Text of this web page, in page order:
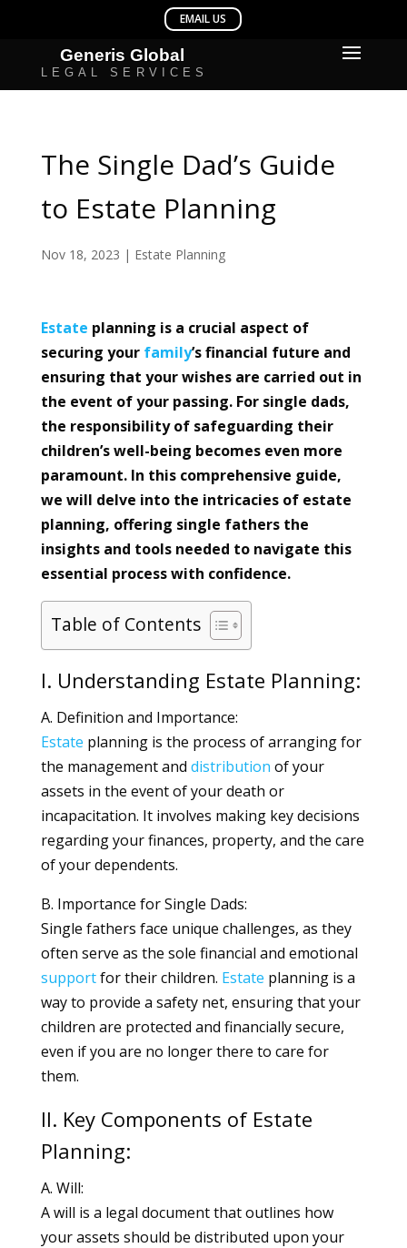
The Single Dad’s Guide
to Estate Planning
Nov 18, 2023 | Estate Planning
Estate planning is a crucial aspect of
securing your family’s financial future and
ensuring that your wishes are carried out in
the event of your passing. For single dads,
the responsibility of safeguarding their
children’s well-being becomes even more
paramount. In this comprehensive guide,
we will delve into the intricacies of estate
planning, offering single fathers the
insights and tools needed to navigate this
essential process with confidence.
Table of Contents
I. Understanding Estate Planning:
A. Definition and Importance:
Estate planning is the process of arranging for
the management and distribution of your
assets in the event of your death or
incapacitation. It involves making key decisions
regarding your finances, property, and the care
of your dependents.
B. Importance for Single Dads:
Single fathers face unique challenges, as they
often serve as the sole financial and emotional
supportfor their children. Estate planning is a
way to provide a safety net, ensuring that your
children are protected and financially secure,
even if you are no longer there to care for
them.
II. Key Components of Estate
Planning:
A. Will:
A will is a legal document that outlines how
your assets should be distributed upon your